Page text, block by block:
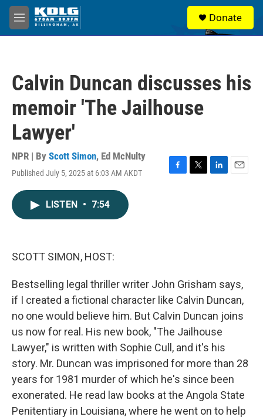
Skip to main content
M
e
Donate
Calvin Duncan discusses his
memoir 'The Jailhouse
Lawyer'
NPR | By Scott Simon, Ed McNulty
Published July 5, 2025 at 6:03 AM AKDT
F
T
L
E
LISTEN • 7:54
SCOTT SIMON, HOST:
Bestselling legal thriller writer John Grisham says,
if I created a fictional character like Calvin Duncan,
no one would believe him. But Calvin Duncan joins
us now for real. His new book, "The Jailhouse
Lawyer," is written with Sophie Cull, and it's his
story. Mr. Duncan was imprisoned for more than 28
years for 1981 murder of which he's since been
exonerated. He read law books at the Angola State
Penitentiary in Louisiana, where he went on to help